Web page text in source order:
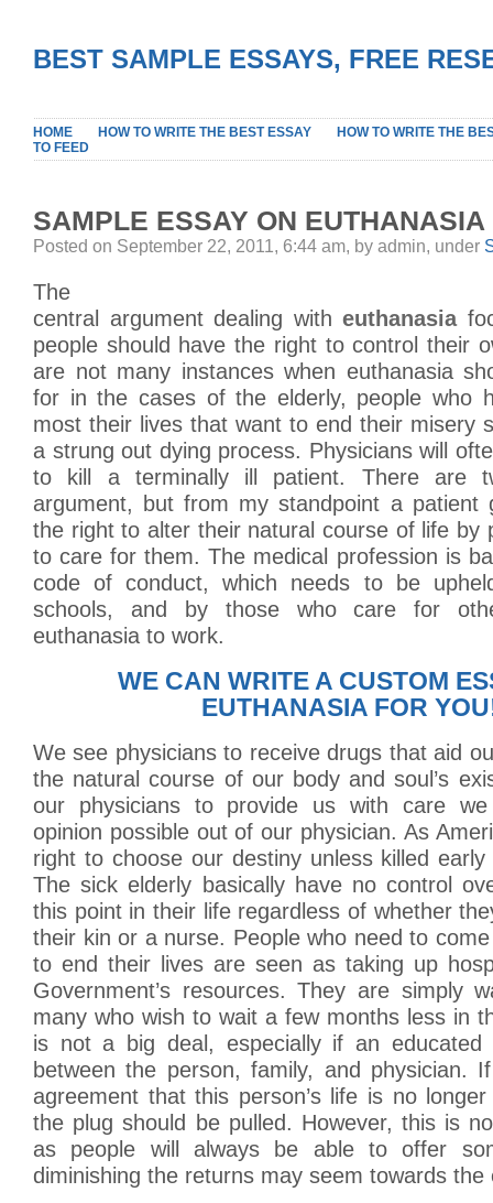
BEST SAMPLE ESSAYS, FREE
HOME HOW TO WRITE THE BEST ESSAY
HOW TO WRITE THE
TO FEED
SAMPLE ESSAY ON EUTHANASIA
Posted on September 22, 2011, 6:44 am, by admin, under
The
central argument dealing witheuthanasia
people should have the right to control their
are not many instances when euthanasia
for in the cases of the elderly, people who
most their lives that want to end their misery
a strung out dying process. Physicians will
to kill a terminally ill patient. There are
argument, but from my standpoint a patient
the right to alter their natural course of life by
to care for them. The medical profession is
code of conduct, which needs to be
schools, and by those who care for
euthanasia to work.
WE CAN WRITE A CUSTOM
EUTHANASIA FOR
We see physicians to receive drugs that aid
the natural course of our body and soul’s
our physicians to provide us with care
opinion possible out of our physician. As
right to choose our destiny unless killed
The sick elderly basically have no control
this point in their life regardless of whether
their kin or a nurse. People who need to
to end their lives are seen as taking up
Government’s resources. They are simply
many who wish to wait a few months less in
is not a big deal, especially if an educated
between the person, family, and physician.
agreement that this person’s life is no
the plug should be pulled. However, this is
as people will always be able to offer
diminishing the returns may seem towards the